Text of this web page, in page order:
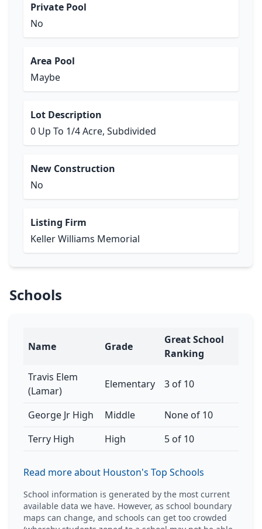
Private Pool
No
Area Pool
Maybe
Lot Description
0 Up To 1/4 Acre, Subdivided
New Construction
No
Listing Firm
Keller Williams Memorial
Schools
Name Grade
Great School
Ranking
Travis Elem
(Lamar)
Elementary 3 of 10
George Jr High Middle
None of 10
Terry High
High 5 of 10
Read more about Houston's Top Schools
School information is generated by the most current
available data we have. However, as school boundary
maps can change, and schools can get too crowded